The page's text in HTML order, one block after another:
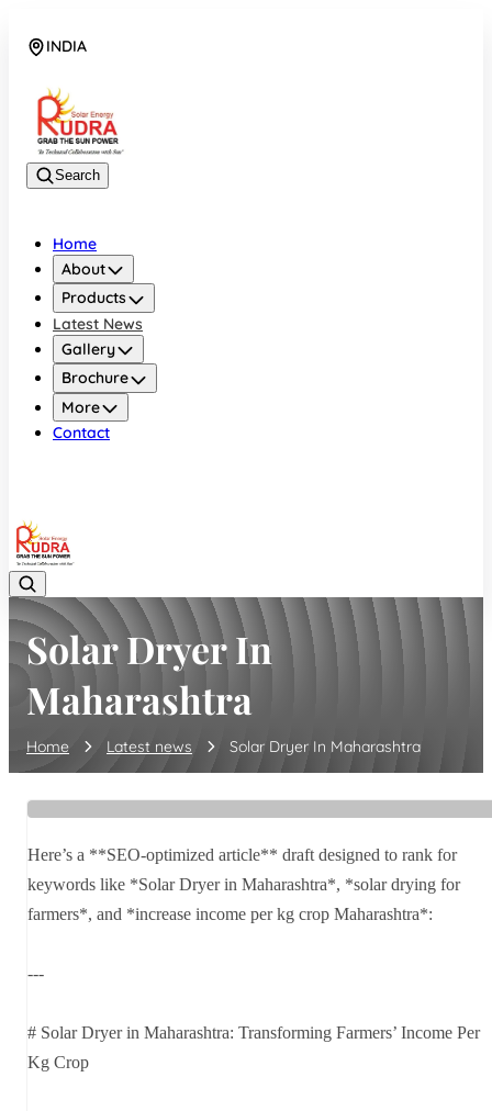
INDIA
Search
Home
About
Products
Latest News
Gallery
Brochure
More
Contact
Solar Dryer In
Maharashtra
Home Latest news Solar Dryer In Maharashtra
Here’s a **SEO-optimized article** draft designed to rank for
keywords like *Solar Dryer in Maharashtra*, *solar drying for
farmers*, and *increase income per kg crop Maharashtra*:
---
# Solar Dryer in Maharashtra: Transforming Farmers’ Income Per
Kg Crop